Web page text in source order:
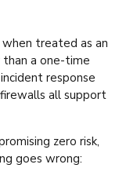
treated as an
a one-time
response
all support
zero risk,
goes wrong: